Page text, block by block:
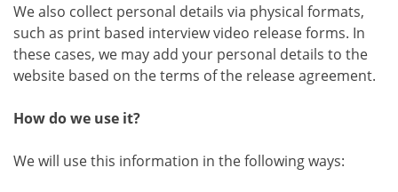
We also collect personal details via physical formats,
such as print based interview video release forms. In
these cases, we may add your personal details to the
website based on the terms of the release agreement.
How do we use it?
We will use this information in the following ways: